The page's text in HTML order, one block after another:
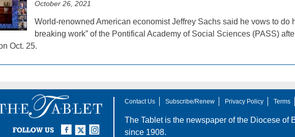
October 26, 2021
World-renowned American economist Jeffrey Sachs said he vows to do
breaking work” of the Pontifical Academy of Social Sciences (PASS)
Oct. 25.
FOLLOW US
Instagram
Twitter
Facebook
Contact Us Subscribe/Renew Privacy Policy Terms
The Tablet is the newspaper of the Diocese of
since 1908.